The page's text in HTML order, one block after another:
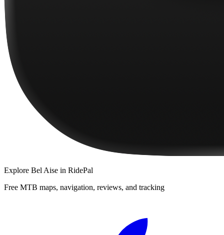
Explore Bel Aise in RidePal
Free MTB maps, navigation, reviews, and tracking